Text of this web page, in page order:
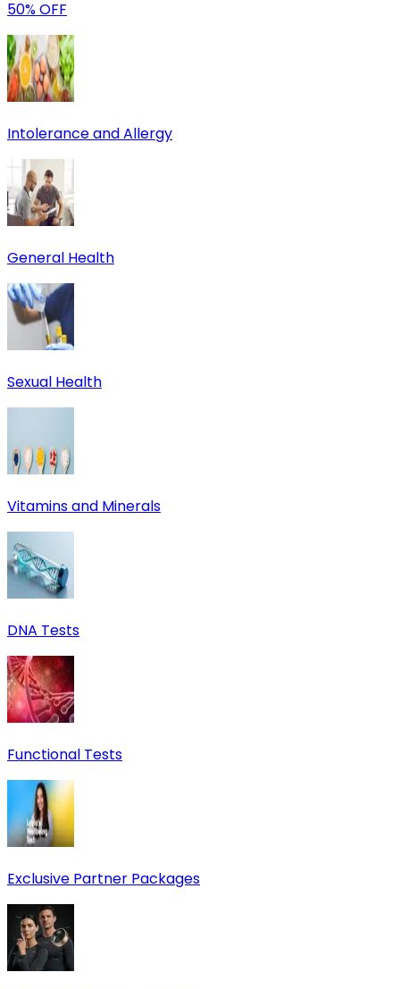
50% OFF
Intolerance and Allergy
General Health
Sexual Health
Vitamins and Minerals
DNA Tests
Functional Tests
Exclusive Partner Packages